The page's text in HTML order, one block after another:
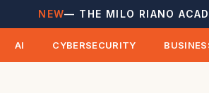
NEW— THE MILO RIANO
AI CYBERSECURITY